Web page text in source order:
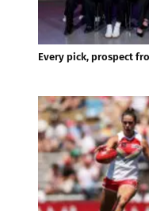
Every pick, prospect